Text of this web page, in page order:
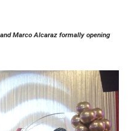
Marco Alcaraz formally opening